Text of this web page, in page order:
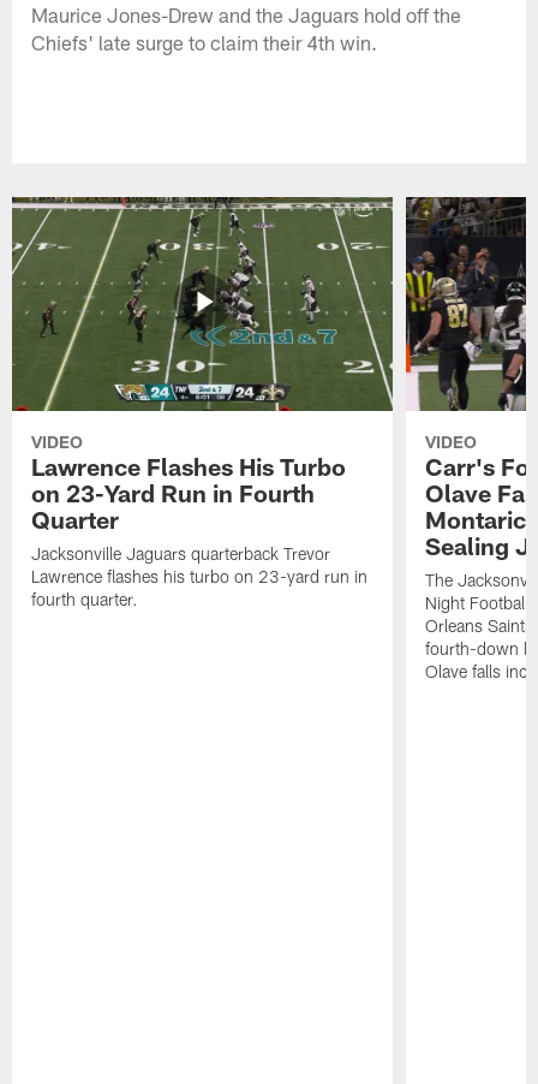
Maurice Jones-Drew and the Jaguars hold off the
Chiefs' late surge to claim their 4th win.
VIDEO
Lawrence Flashes His Turbo
on 23-Yard Run in Fourth
Quarter
Jacksonville Jaguars quarterback Trevor
Lawrence flashes his turbo on 23-yard run in
fourth quarter.
VIDEO
Carr's
Olave
Montaric
Sealing
The
Night
Orleans
fourth-down
Olave falls